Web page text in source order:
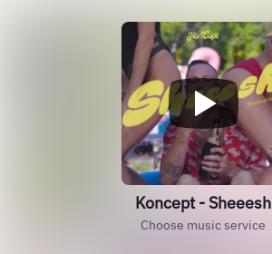
Koncept - Sheeesh
Choose music service